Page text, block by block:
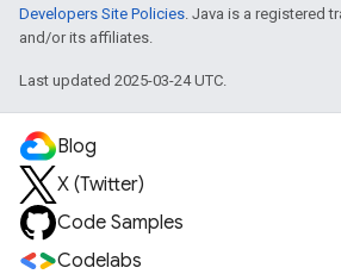
Developers Site Policies. Java is a registered
and/or its affiliates.
Last updated 2025-03-24 UTC.
Blog
X (Twitter)
Code Samples
Codelabs